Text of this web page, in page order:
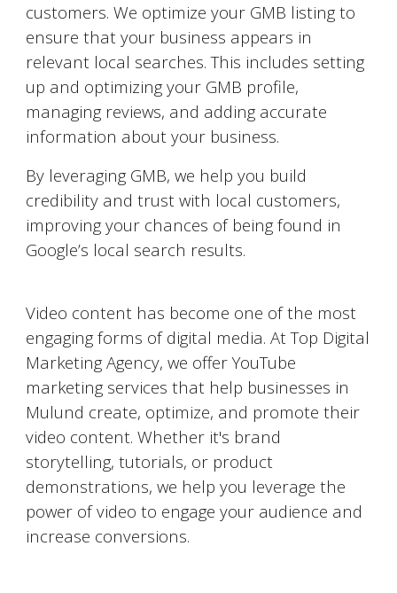
customers. We optimize your GMB listing to
ensure that your business appears in
relevant local searches. This includes setting
up and optimizing your GMB profile,
managing reviews, and adding accurate
information about your business.
By leveraging GMB, we help you build
credibility and trust with local customers,
improving your chances of being found in
Google’s local search results.
Video content has become one of the most
engaging forms of digital media. At Top Digital
Marketing Agency, we offer YouTube
marketing services that help businesses in
Mulund create, optimize, and promote their
video content. Whether it's brand
storytelling, tutorials, or product
demonstrations, we help you leverage the
power of video to engage your audience and
increase conversions.